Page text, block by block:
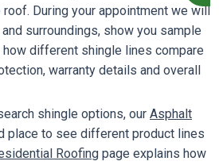
During your appointment we will
surroundings, show you sample
how different shingle lines compare
warranty details and overall
shingle options, our Asphalt
place to see different product lines
Roofing page explains how